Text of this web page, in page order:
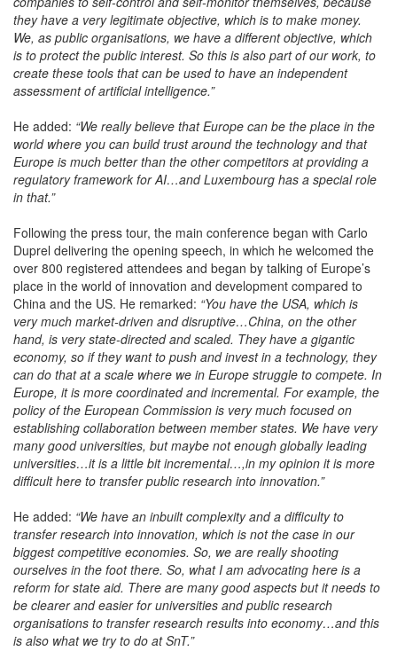
they have a very legitimate objective, which is to make money.
We, as public organisations, we have a different objective, which
is to protect the public interest. So this is also part of our work, to
create these tools that can be used to have an independent
assessment of artificial intelligence.”
He added: “We really believe that Europe can be the place in the
world where you can build trust around the technology and that
Europe is much better than the other competitors at providing a
regulatory framework for AI…and Luxembourg has a special role
in that.”
Following the press tour, the main conference began with Carlo
Duprel delivering the opening speech, in which he welcomed the
over 800 registered attendees and began by talking of Europe’s
place in the world of innovation and development compared to
China and the US. He remarked: “You have the USA, which is
very much market-driven and disruptive…China, on the other
hand, is very state-directed and scaled. They have a gigantic
economy, so if they want to push and invest in a technology, they
can do that at a scale where we in Europe struggle to compete. In
Europe, it is more coordinated and incremental. For example, the
policy of the European Commission is very much focused on
establishing collaboration between member states. We have very
many good universities, but maybe not enough globally leading
universities…it is a little bit incremental…,in my opinion it is more
difficult here to transfer public research into innovation.”
He added: “We have an inbuilt complexity and a difficulty to
transfer research into innovation, which is not the case in our
biggest competitive economies. So, we are really shooting
ourselves in the foot there. So, what I am advocating here is a
reform for state aid. There are many good aspects but it needs to
be clearer and easier for universities and public research
organisations to transfer research results into economy…and this
is also what we try to do at SnT.”